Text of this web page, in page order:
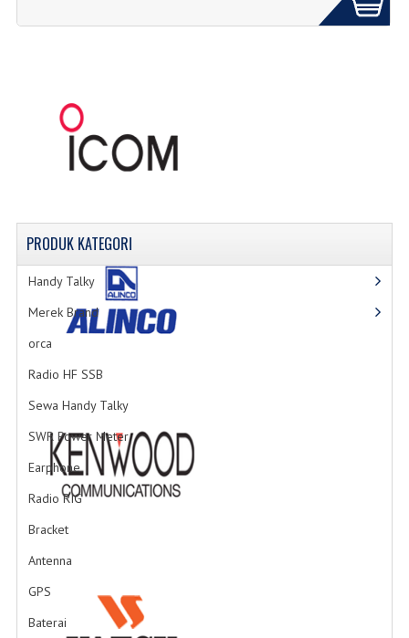
PRODUKKATEGORI
Handy Talky
Merek Brand
orca
Radio HF SSB
Sewa Handy Talky
SWR Power Meter
Earphone
Radio RIG
Bracket
Antenna
GPS
Baterai